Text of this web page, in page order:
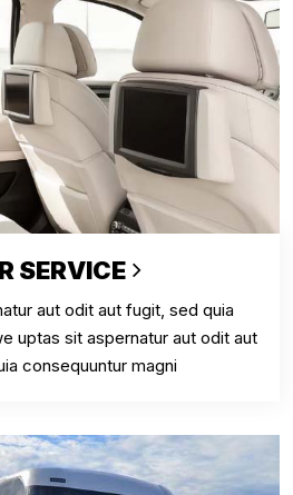
SERVICE
aut odit aut fugit, sed quia
uptas sit aspernatur aut odit aut
consequuntur magni